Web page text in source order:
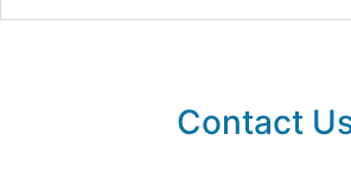
Contact